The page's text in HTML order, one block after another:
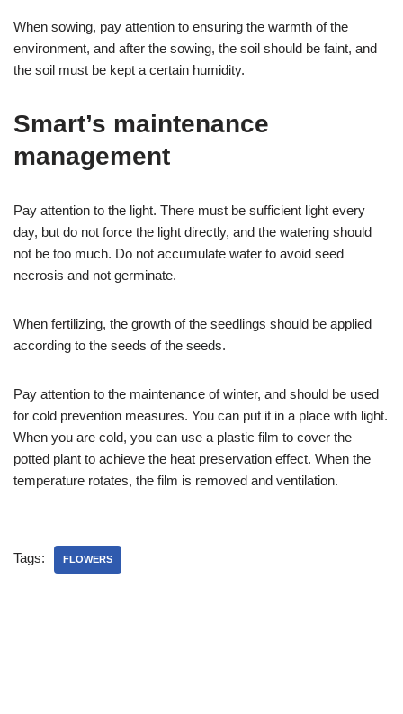
When sowing, pay attention to ensuring the warmth of the
environment, and after the sowing, the soil should be faint, and
the soil must be kept a certain humidity.
Smart’s maintenance
management
Pay attention to the light. There must be sufficient light every
day, but do not force the light directly, and the watering should
not be too much. Do not accumulate water to avoid seed
necrosis and not germinate.
When fertilizing, the growth of the seedlings should be applied
according to the seeds of the seeds.
Pay attention to the maintenance of winter, and should be used
for cold prevention measures. You can put it in a place with light.
When you are cold, you can use a plastic film to cover the
potted plant to achieve the heat preservation effect. When the
temperature rotates, the film is removed and ventilation.
Tags: FLOWERS